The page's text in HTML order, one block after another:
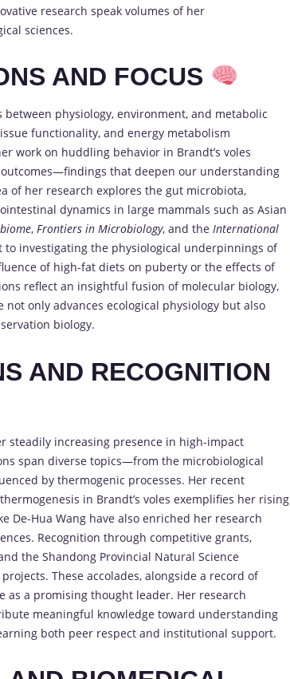
research speak volumes of her
sciences.
AND FOCUS
physiology, environment, and metabolic
functionality, and energy metabolism
work on huddling behavior in Brandt’s voles
that deepen our understanding
of her research explores the gut microbiota,
dynamics in large mammals such as Asian
, Frontiers in Microbiology, and the International
to investigating the physiological underpinnings of
of high-fat diets on puberty or the effects of
reflect an insightful fusion of molecular biology,
only advances ecological physiology but also
biology.
AND RECOGNITION
steadily increasing presence in high-impact
span diverse topics—from the microbiological
by thermogenic processes. Her recent
in Brandt’s voles exemplifies her rising
Hua Wang have also enriched her research
Recognition through competitive grants,
the Shandong Provincial Natural Science
These accolades, alongside a record of
a promising thought leader. Her research
meaningful knowledge toward understanding
both peer respect and institutional support.